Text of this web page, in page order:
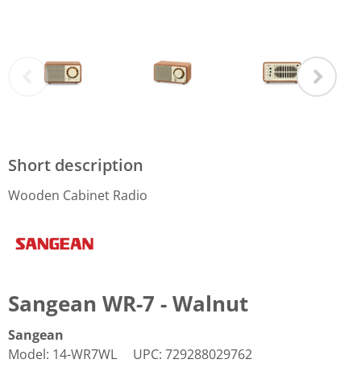
Short description
Wooden Cabinet Radio
Sangean WR-7 - Walnut
Sangean
Model: 14-WR7WL UPC: 729288029762